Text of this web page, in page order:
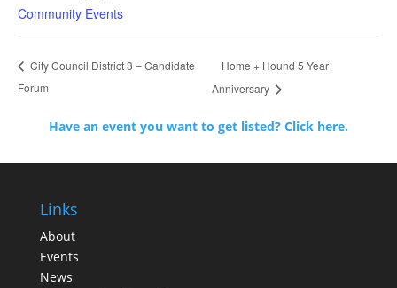
Community Events
City Council District 3 – Candidate
Forum
Home + Hound 5 Year
Anniversary
Have an event you want to get listed? Click here.
Links
About
Events
News